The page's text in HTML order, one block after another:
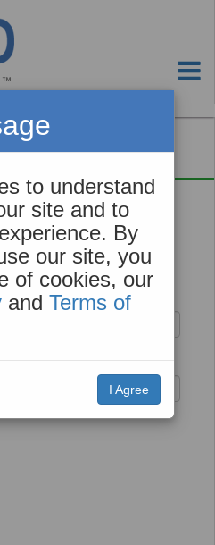
to understand
site and to
By
our site, you
of cookies, our
and Terms of
I Agree
Create your
Certificate